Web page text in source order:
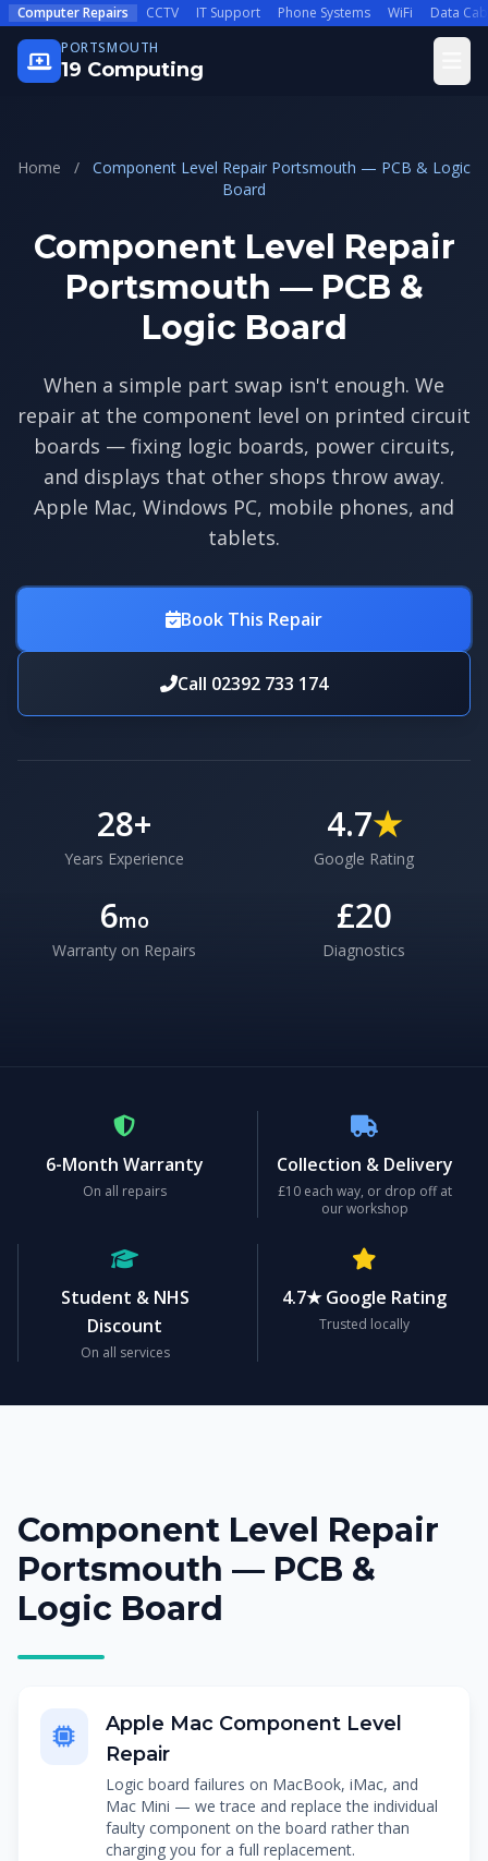
Skip to main content
Computer Repairs CCTV IT Support Phone Systems WiFi
Data
PORTSMOUTH
19 Computing
Home /
Component Level Repair Portsmouth — PCB & Logic
Board
Component Level Repair
Portsmouth — PCB &
Logic Board
When a simple part swap isn't enough. We
repair at the component level on printed circuit
boards — fixing logic boards, power circuits,
and displays that other shops throw away.
Apple Mac, Windows PC, mobile phones, and
tablets.
Book This Repair
Call 02392 733 174
28+
Years Experience
4.7★
Google Rating
6mo
Warranty on Repairs
£20
Diagnostics
6-Month Warranty
On all repairs
Collection & Delivery
£10 each way, or drop off at
our workshop
Student & NHS
Discount
On all services
4.7★ Google Rating
Trusted locally
Component Level Repair
Portsmouth — PCB &
Logic Board
Apple Mac Component Level
Repair
Logic board failures on MacBook, iMac, and
Mac Mini — we trace and replace the individual
faulty component on the board rather than
charging you for a full replacement.